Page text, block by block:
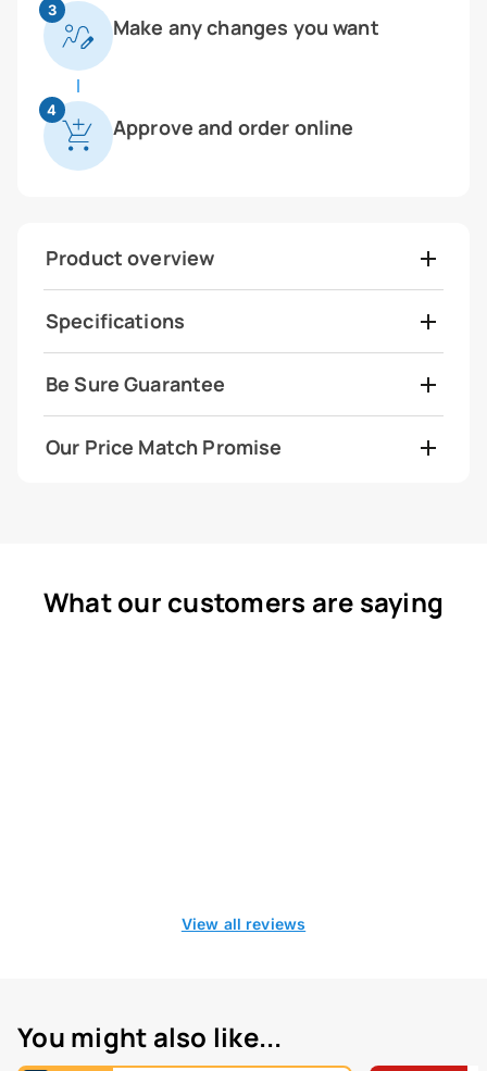
3
Make any changes you want
4
Approve and order online
Product overview
Specifications
Be Sure Guarantee
Our Price Match Promise
What our customers are saying
View all reviews
You might also like...